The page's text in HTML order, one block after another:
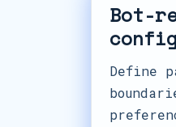
Bot-
Define